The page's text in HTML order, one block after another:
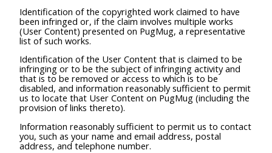
Identification of the copyrighted work claimed to have
been infringed or, if the claim involves multiple works
(User Content) presented on PugMug, a representative
list of such works.
Identification of the User Content that is claimed to be
infringing or to be the subject of infringing activity and
that is to be removed or access to which is to be
disabled, and information reasonably sufficient to permit
us to locate that User Content on PugMug (including the
provision of links thereto).
Information reasonably sufficient to permit us to contact
you, such as your name and email address, postal
address, and telephone number.